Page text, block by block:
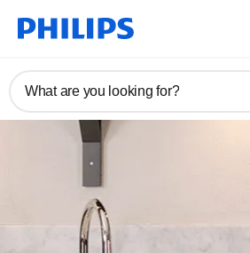
What are you looking for?